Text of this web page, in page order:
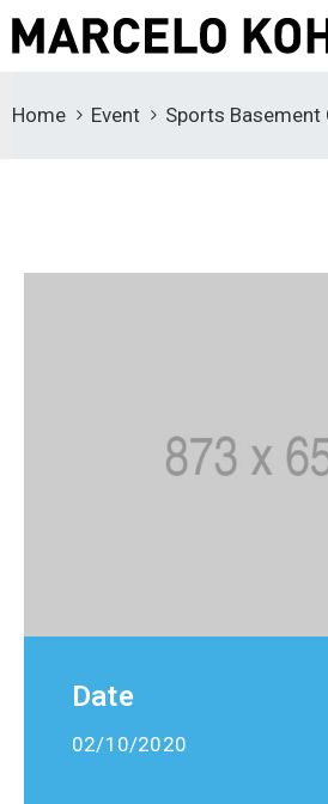
Home Event Sports Basement
Date
02/10/2020